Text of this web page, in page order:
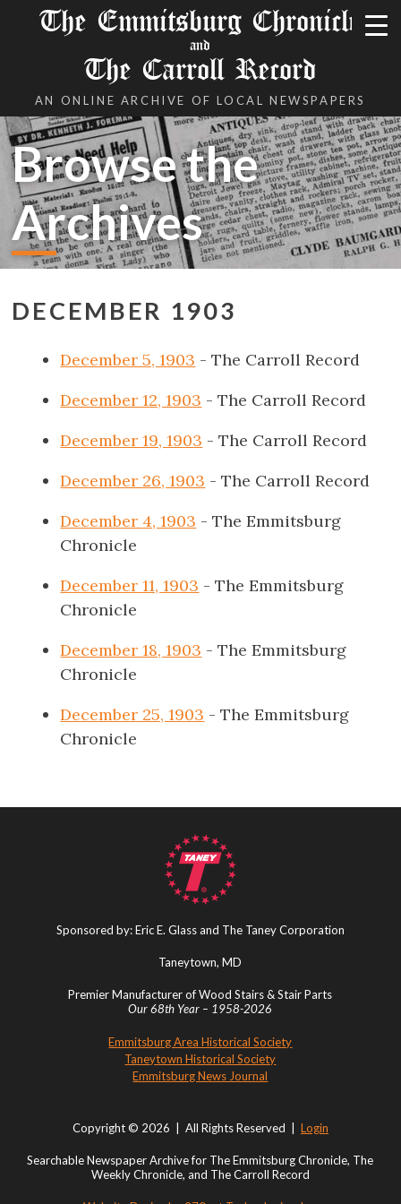
The Emmitsburg Chronicle
and
The Carroll Record
AN ONLINE ARCHIVE OF LOCAL NEWSPAPERS
Browse the
Archives
DECEMBER 1903
December 5, 1903 - The Carroll Record
December 12, 1903 - The Carroll Record
December 19, 1903 - The Carroll Record
December 26, 1903 - The Carroll Record
December 4, 1903 - The Emmitsburg
Chronicle
December 11, 1903 - The Emmitsburg
Chronicle
December 18, 1903 - The Emmitsburg
Chronicle
December 25, 1903 - The Emmitsburg
Chronicle
Sponsored by: Eric E. Glass and The Taney Corporation
Taneytown, MD
Premier Manufacturer of Wood Stairs & Stair Parts
Our 68th Year – 1958-2026
Emmitsburg Area Historical Society
Taneytown Historical Society
Emmitsburg News Journal
Copyright © 2026 | All Rights Reserved | Login
Searchable Newspaper Archive for The Emmitsburg Chronicle, The
Weekly Chronicle, and The Carroll Record